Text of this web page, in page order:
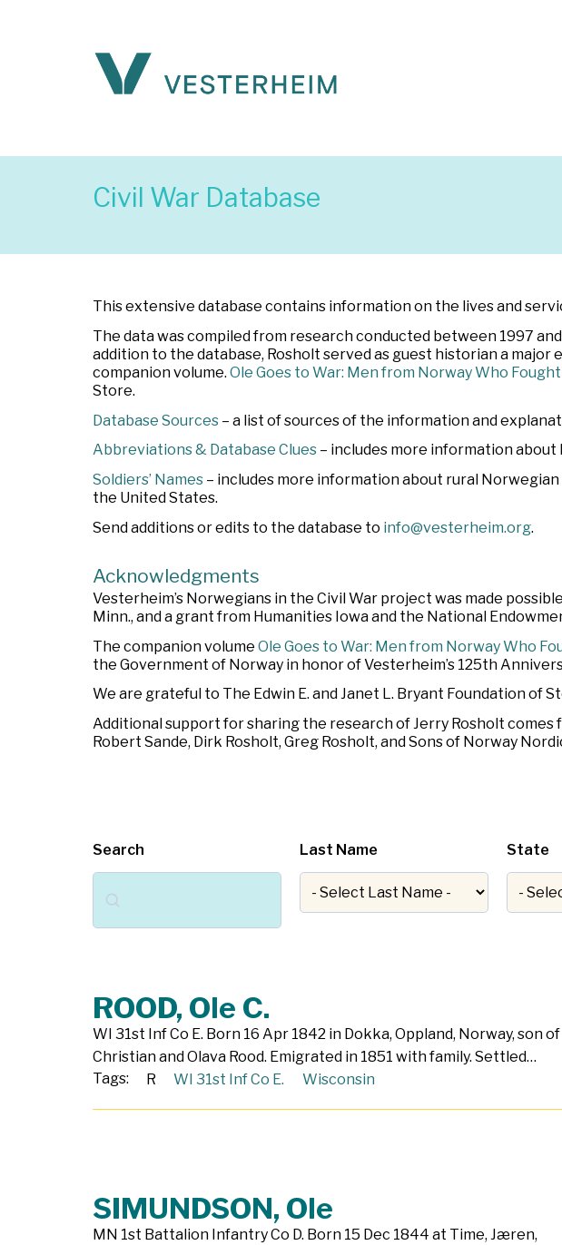
Civil War Database
This extensive database contains information on the lives and
The data was compiled from research conducted between 1997
addition to the database, Rosholt served as guest historian a
companion volume. Ole Goes to War: Men from Norway Who Fought
Store.
Database Sources – a list of sources of the information and
Abbreviations & Database Clues – includes more information about
Soldiers’ Names – includes more information about rural
the United States.
Send additions or edits to the database to info@vesterheim.org.
Acknowledgments
Vesterheim’s Norwegians in the Civil War project was made
Minn., and a grant from Humanities Iowa and the National
The companion volume Ole Goes to War: Men from Norway Who
the Government of Norway in honor of Vesterheim’s 125th
We are grateful to The Edwin E. and Janet L. Bryant Foundation
Additional support for sharing the research of Jerry Rosholt comes
Robert Sande, Dirk Rosholt, Greg Rosholt, and Sons of Norway
Search
Last Name State
ROOD, Ole C.
WI 31st Inf Co E. Born 16 Apr 1842 in Dokka, Oppland, Norway, son of
Christian and Olava Rood. Emigrated in 1851 with family. Settled…
Tags:
R WI 31st Inf Co E. Wisconsin
SIMUNDSON, Ole
MN 1st Battalion Infantry Co D. Born 15 Dec 1844 at Time, Jæren,